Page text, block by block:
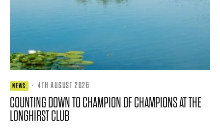
NEWS · 4TH AUGUST 2026
COUNTING DOWN TO CHAMPION OF CHAMPIONS AT THE
LONGHIRST CLUB